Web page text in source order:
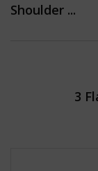
Shoulder ...
3